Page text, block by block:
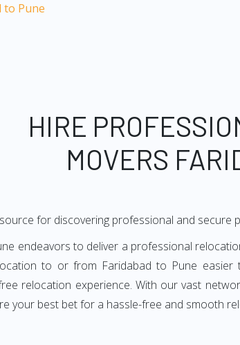
to Pune
HIRE
MOVERS
for discovering professional and secure
endeavors to deliver a professional
to or from Faridabad to Pune
relocation experience. With our vast
your best bet for a hassle-free and smooth